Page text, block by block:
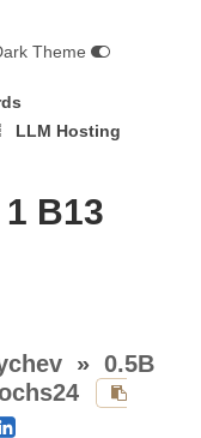
Theme
LLM Hosting
B13
» 0.5B